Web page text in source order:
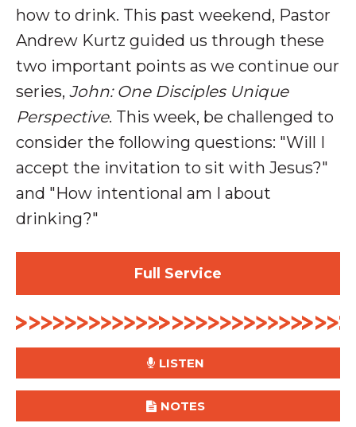
how to drink. This past weekend, Pastor
Andrew Kurtz guided us through these
two important points as we continue our
series, John: One Disciples Unique
Perspective. This week, be challenged to
consider the following questions: "Will I
accept the invitation to sit with Jesus?"
and "How intentional am I about
drinking?"
Full Service
LISTEN
NOTES